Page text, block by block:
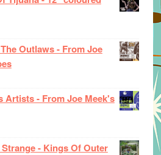
Outlaws - From Joe
Artists - From Joe Meek's
- Kings Of Outer